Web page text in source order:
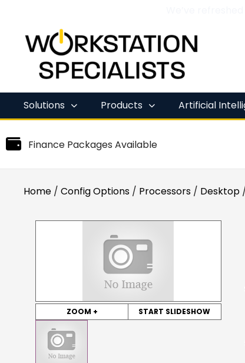
Skip
content
Solutions Products Artificial
Finance Packages Available
Home / Config Options / Processors / Desktop
ZOOM + START SLIDESHOW
Estimated Price: